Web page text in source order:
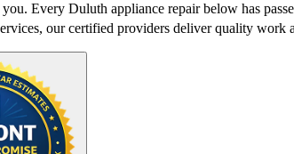
Every Duluth appliance repair below has
our certified providers deliver quality work